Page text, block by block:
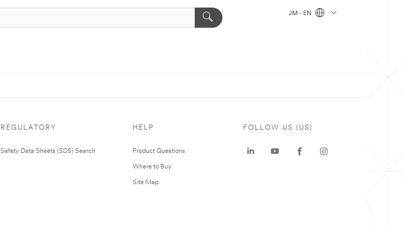
JM - EN
REGULATORY
Safety Data Sheets (SDS) Search
HELP
Product Questions
Where to Buy
Site Map
FOLLOW US (US)